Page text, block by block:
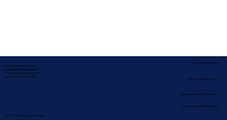
Corporate Mailing Address:
In-depth Notary Services, LLC
2454 McMullen Booth Rd #700
Clearwater, Florida 33759
Terms & Conditions| Privacy Policy
Nationwide Notary Partners
Service Locations
Remote Online Notary
State-by-State RON Laws